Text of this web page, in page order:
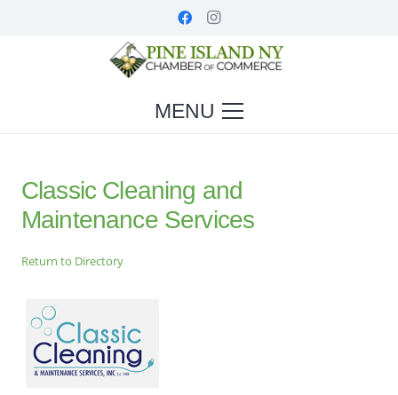
MENU
Classic Cleaning and
Maintenance Services
Return to Directory